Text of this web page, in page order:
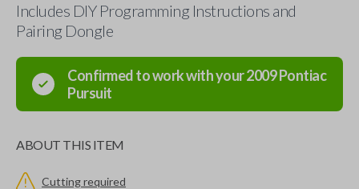
Includes DIY Programming Instructions and
Pairing Dongle
Confirmed to work with your2009Pontiac
Pursuit
ABOUT THIS ITEM
Cutting required